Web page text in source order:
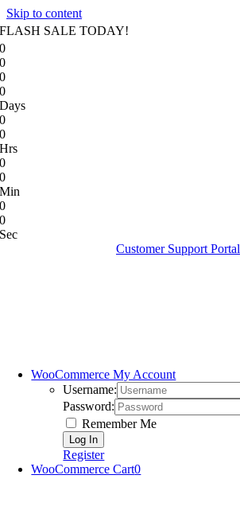
Skip to content
FLASH SALE TODAY!
0
0
0
0
Days
0
0
Hrs
0
0
Min
0
0
Sec
Customer Support Portal
WooCommerce My Account
Username:
Password:
Remember Me
Register
WooCommerce Cart0